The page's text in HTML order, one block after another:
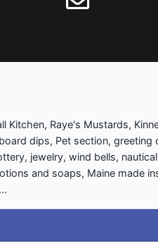
Kitchen, Raye's Mustards,
dips, Pet section, greeting
jewelry, wind bells,
and soaps, Maine made